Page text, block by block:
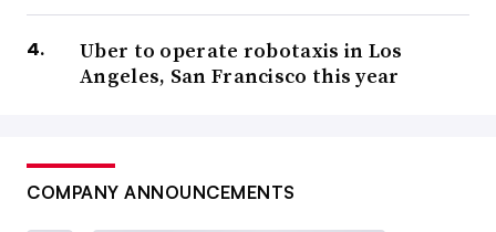
Uber to operate robotaxis in Los
Angeles, San Francisco this year
COMPANY ANNOUNCEMENTS